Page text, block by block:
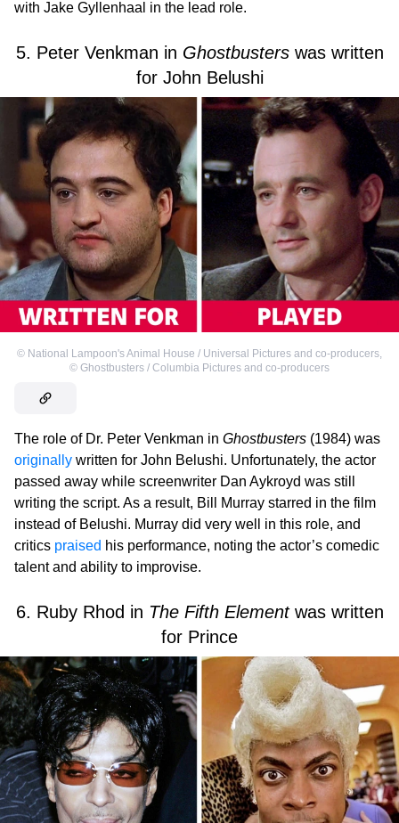
with Jake Gyllenhaal in the lead role.
5. Peter Venkman in Ghostbusterswas written
for John Belushi
© National Lampoon's Animal House / Universal Pictures and co-producers,
© Ghostbusters / Columbia Pictures and co-producers
The role of Dr. Peter Venkman in Ghostbusters (1984) was
originally written for John Belushi. Unfortunately, the actor
passed away while screenwriter Dan Aykroyd was still
writing the script. As a result, Bill Murray starred in the film
instead of Belushi. Murray did very well in this role, and
critics praised his performance, noting the actor’s comedic
talent and ability to improvise.
6. Ruby Rhod in The Fifth Elementwas written
for Prince